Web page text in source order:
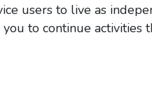
users to live as
to continue